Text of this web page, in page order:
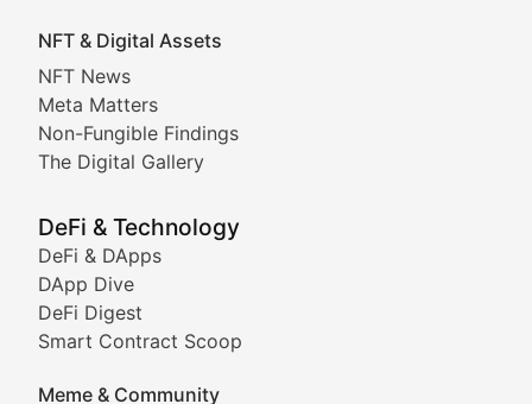
NFT & Digital Assets
NFT News
Meta Matters
Non-Fungible Findings
The Digital Gallery
DeFi & Technology
DeFi & DApps
DApp Dive
DeFi Digest
Smart Contract Scoop
Meme & Community
Non-Fungible Findings
Deep dives into notable NFT projects, artist
The Digital Gallery
Showcasing innovative digital art, NFT collections,
DeFi & Blockchain
Comprehensive coverage of decentralized finance
DApp Dive